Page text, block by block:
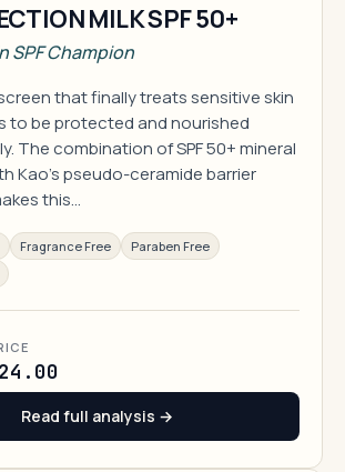
MILK SPF 50+
SPF Champion
that finally treats sensitive skin
to be protected and nourished
The combination of SPF 50+ mineral
Kao's pseudo-ceramide barrier
this…
Fragrance Free
Paraben Free
Read full analysis →